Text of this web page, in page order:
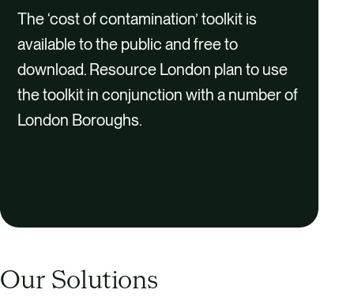
The ‘cost of contamination’ toolkit is
available to the public and free to
download. Resource London plan to use
the toolkit in conjunction with a number of
London Boroughs.
Our Solutions